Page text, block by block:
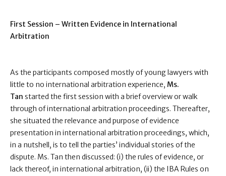
First Session – Written Evidence in International
Arbitration
As the participants composed mostly of young lawyers with
little to no international arbitration experience, Ms.
Tan started the first session with a brief overview or walk
through of international arbitration proceedings. Thereafter,
she situated the relevance and purpose of evidence
presentation in international arbitration proceedings, which,
in a nutshell, is to tell the parties’ individual stories of the
dispute. Ms. Tan then discussed: (i) the rules of evidence, or
lack thereof, in international arbitration, (ii) the IBA Rules on